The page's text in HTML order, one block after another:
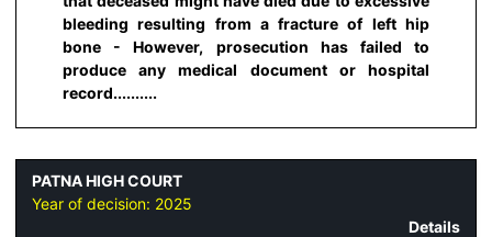
bleeding resulting from a fracture of left hip
bone - However, prosecution has failed to
produce any medical document or hospital
record..........
PATNA HIGH COURT
Year of decision: 2025
Details